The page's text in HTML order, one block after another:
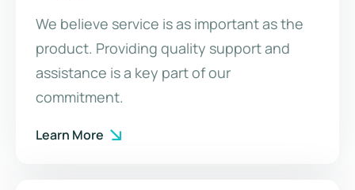
We believe service is as important as the
product. Providing quality support and
assistance is a key part of our
commitment.
Learn More